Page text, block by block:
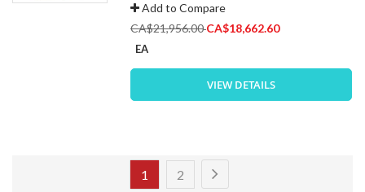
Add to Compare
CA$21,956.00Special
CA$18,662.60
EA
VIEW DETAILS
You're
1 Page
2